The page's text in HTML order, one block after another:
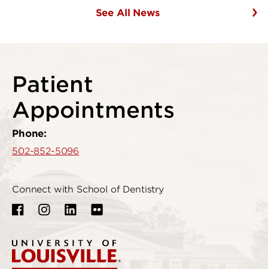
See All News
Patient
Appointments
Phone:
502-852-5096
Connect with School of Dentistry